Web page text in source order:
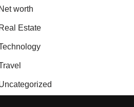
Net worth
Real Estate